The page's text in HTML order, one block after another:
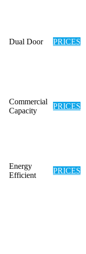
Dual Door PRICES
Commercial
Capacity
PRICES
Energy
Efficient
PRICES